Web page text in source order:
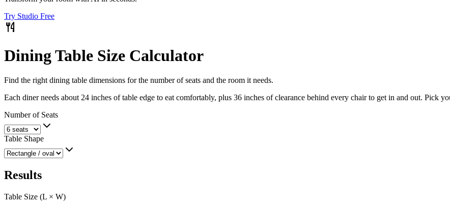
Try Studio Free
Dining Table Size Calculator
Find the right dining table dimensions for the number of seats and the room it needs.
Each diner needs about 24 inches of table edge to eat comfortably, plus 36 inches of clearance behind every chair to get in and out. Pick
Number of Seats
Table Shape
Results
Table Size (L × W)